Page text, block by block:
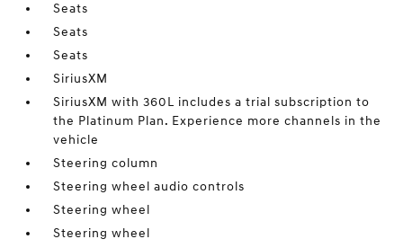
Seats
Seats
Seats
SiriusXM
SiriusXM with 360L includes a trial subscription to
the Platinum Plan. Experience more channels in the
vehicle
Steering column
Steering wheel audio controls
Steering wheel
Steering wheel